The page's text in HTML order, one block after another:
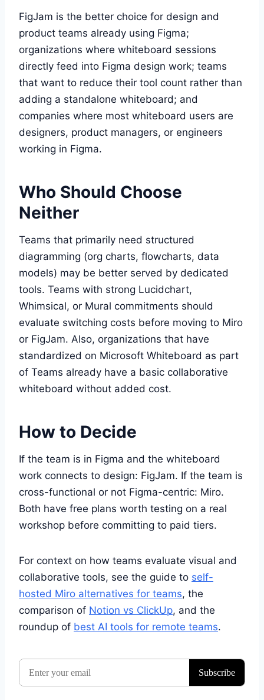
FigJam is the better choice for design and
product teams already using Figma;
organizations where whiteboard sessions
directly feed into Figma design work; teams
that want to reduce their tool count rather than
adding a standalone whiteboard; and
companies where most whiteboard users are
designers, product managers, or engineers
working in Figma.
Who Should Choose
Neither
Teams that primarily need structured
diagramming (org charts, flowcharts, data
models) may be better served by dedicated
tools. Teams with strong Lucidchart,
Whimsical, or Mural commitments should
evaluate switching costs before moving to Miro
or FigJam. Also, organizations that have
standardized on Microsoft Whiteboard as part
of Teams already have a basic collaborative
whiteboard without added cost.
How to Decide
If the team is in Figma and the whiteboard
work connects to design: FigJam. If the team is
cross-functional or not Figma-centric: Miro.
Both have free plans worth testing on a real
workshop before committing to paid tiers.
For context on how teams evaluate visual and
collaborative tools, see the guide to self-
hosted Miro alternatives for teams, the
comparison of Notion vs ClickUp, and the
roundup of best AI tools for remote teams.